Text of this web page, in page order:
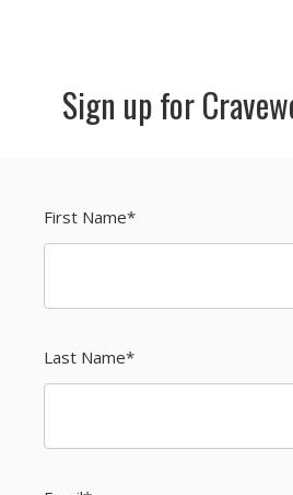
Sign up for
First Name*
Last Name*